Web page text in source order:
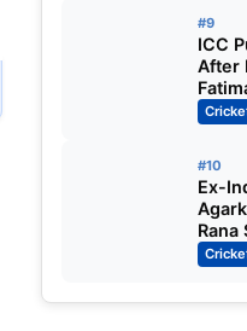
ODI
#9
ICC
After
Fined
Rate
#10
Ex-
Rana
and